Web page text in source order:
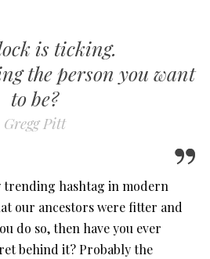
is ticking.
the person you want
to be?
Gregg Pitt
trending hashtag in modern
our ancestors were fitter and
do so, then have you ever
behind it? Probably the